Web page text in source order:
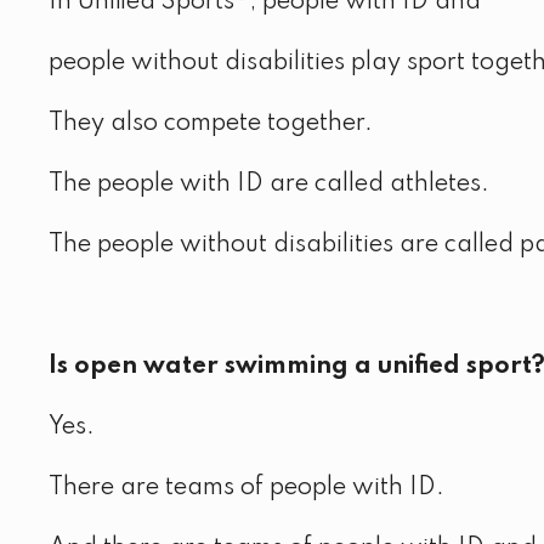
people without disabilities play sport
They also compete together.
The people with ID are called athletes.
The people without disabilities are called
Is open water swimming a unified sport?
Yes.
There are teams of people with ID.